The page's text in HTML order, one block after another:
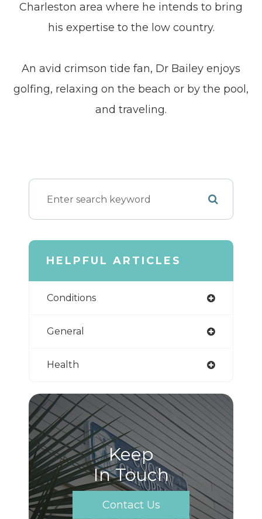
Charleston area where he intends to bring
his expertise to the low country.
​​​​​​​An avid crimson tide fan, Dr Bailey enjoys
golfing, relaxing on the beach or by the pool,
and traveling.
HELPFUL ARTICLES
Conditions
General
Health
Keep
In Touch
Contact Us